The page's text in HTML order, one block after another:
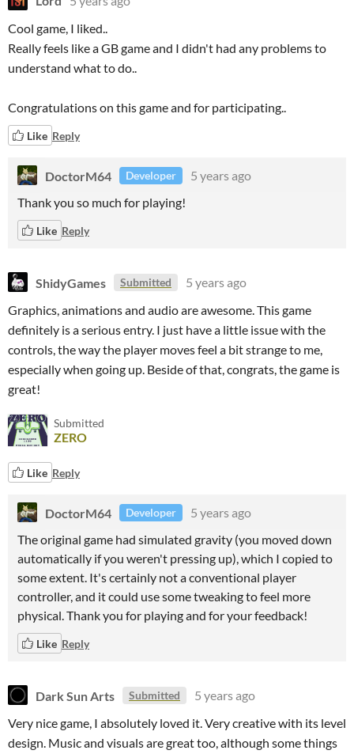
Cool game, I liked..
Really feels like a GB game and I didn't had any problems to
understand what to do..
Congratulations on this game and for participating..
Like Reply
DoctorM64 Developer
5 years ago
Thank you so much for playing!
Like Reply
ShidyGames Submitted
5 years ago
Graphics, animations and audio are awesome. This game
definitely is a serious entry. I just have a little issue with the
controls, the way the player moves feel a bit strange to me,
especially when going up. Beside of that, congrats, the game is
great!
Submitted
ZERO
Like Reply
DoctorM64 Developer
5 years ago
The original game had simulated gravity (you moved down
automatically if you weren't pressing up), which I copied to
some extent. It's certainly not a conventional player
controller, and it could use some tweaking to feel more
physical. Thank you for playing and for your feedback!
Like Reply
Dark Sun Arts Submitted
5 years ago
Very nice game, I absolutely loved it. Very creative with its level
design. Music and visuals are great too, although some things